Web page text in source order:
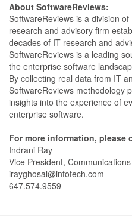
About SoftwareReviews:
SoftwareReviews is a division
research and advisory firm
decades of IT research and
SoftwareReviews is a leading
the enterprise software
By collecting real data from IT
SoftwareReviews methodology
insights into the experience of
enterprise software.
For more information, please
Indrani Ray
Vice President,
irayghosal@infotech.com
647.574.9559